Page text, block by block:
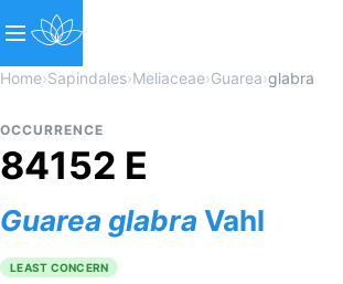
Home›Sapindales›Meliaceae›Guarea›glabra
OCCURRENCE
84152 E
Guarea glabra Vahl
LEAST CONCERN